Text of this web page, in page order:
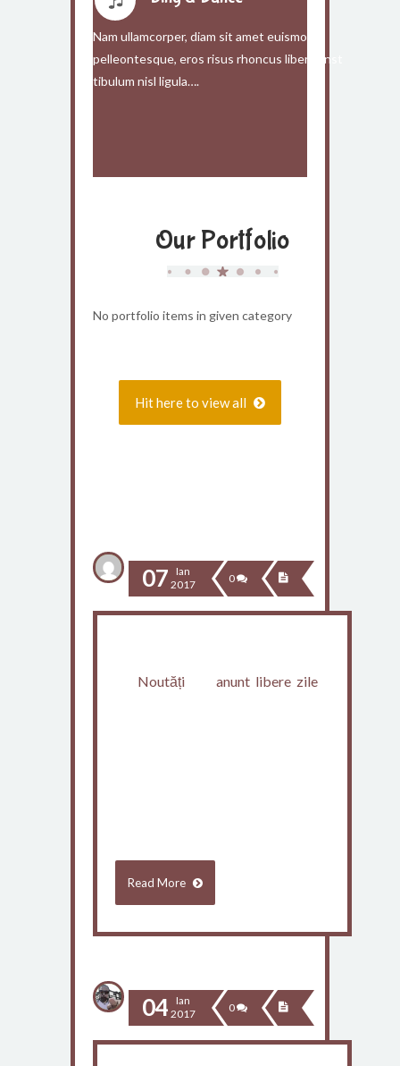
Nam ullamcorper, diam sit amet euismod
pelleontesque, eros risus rhoncus libero, inst
tibulum nisl ligula….
Our Portfolio
No portfolio items in given category
Hit here to view all
07 Ian
2017
0
Noutăți anunt libere zile
Read More
04 Ian
2017
0